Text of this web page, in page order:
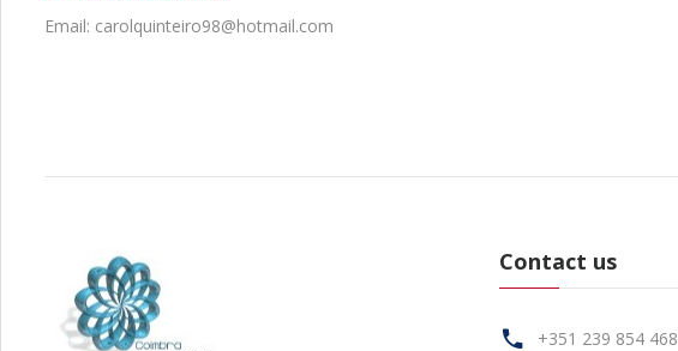
Email: carolquinteiro98@hotmail.com
Contact us
+351 239 854 468